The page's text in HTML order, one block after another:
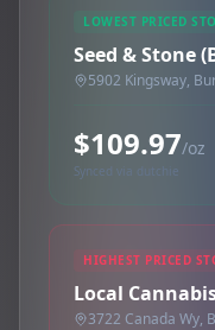
LOWEST PRICED
Seed & Stone
5902 Kingsway,
$109.97/oz
Synced via dutchie
HIGHEST PRICED
Local
3722 Canada Wy,